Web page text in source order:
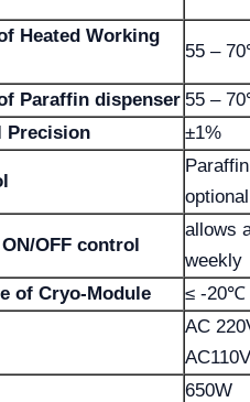
Heated Working
55 –
Paraffin dispenser 55 –
Precision
±1%
OFF control
allows
weekly
of Cryo-Module
≤ -20℃
AC
650W